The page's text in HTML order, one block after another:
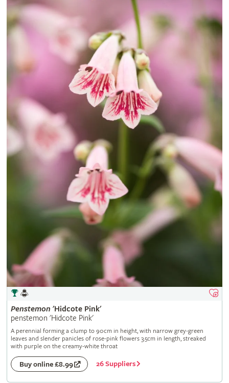
Penstemon 'Hidcote Pink'
penstemon 'Hidcote Pink'
A perennial forming a clump to 90cm in height, with narrow grey-green
leaves and slender panicles of rose-pink flowers 3.5cm in length, streaked
with purple on the creamy-white throat
Buy online £8.99 26 Suppliers